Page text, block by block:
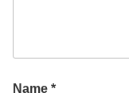
Name *